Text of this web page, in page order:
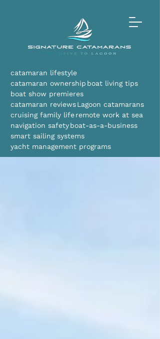
catamaran lifestyle
catamaran ownership boat living tips
boat show premieres
catamaran reviewsLagoon catamarans
cruising family liferemote work at sea
navigation safetyboat-as-a-business
smart sailing systems
yacht management programs